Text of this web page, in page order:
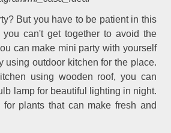
But you have to be patient in this
you can't get together to avoid the
can make mini party with yourself
using outdoor kitchen for the place.
using wooden roof, you can
lamp for beautiful lighting in night.
plants that can make fresh and